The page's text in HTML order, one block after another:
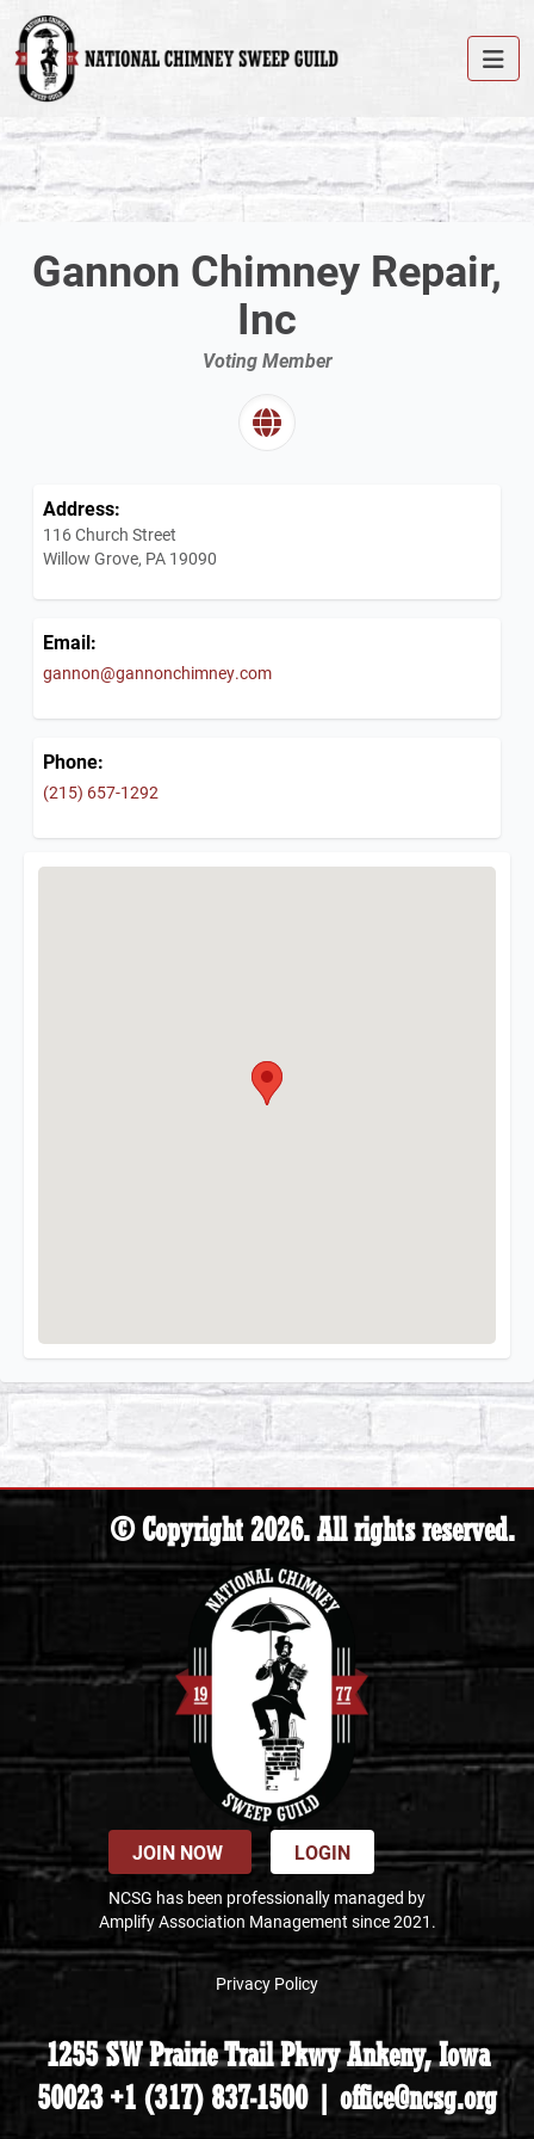
Gannon Chimney Repair,
Inc
Voting Member
Address:
116 Church Street
Willow Grove, PA 19090
Email:
gannon@gannonchimney.com
Phone:
(215) 657-1292
© Copyright 2026. All rights reserved.
JOIN NOW LOGIN
NCSG has been professionally managed by
Amplify Association Management since 2021.
Privacy Policy
1255 SW Prairie Trail Pkwy Ankeny, Iowa
50023 +1 (317) 837-1500 | office@ncsg.org